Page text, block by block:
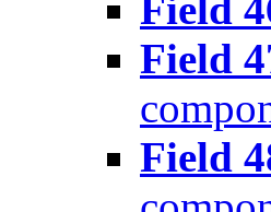
Field
Field
Field